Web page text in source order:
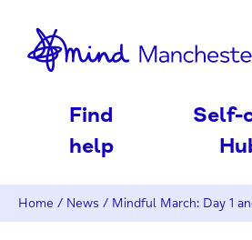
Find
help
Self-
Home / News / Mindful March: Day 1